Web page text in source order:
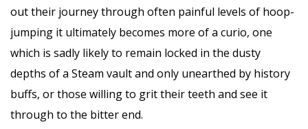
out their journey through often painful levels of hoop-
jumping it ultimately becomes more of a curio, one
which is sadly likely to remain locked in the dusty
depths of a Steam vault and only unearthed by history
buffs, or those willing to grit their teeth and see it
through to the bitter end.